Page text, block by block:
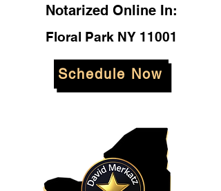
Notarized Online In:
Floral Park NY 11001
Schedule Now